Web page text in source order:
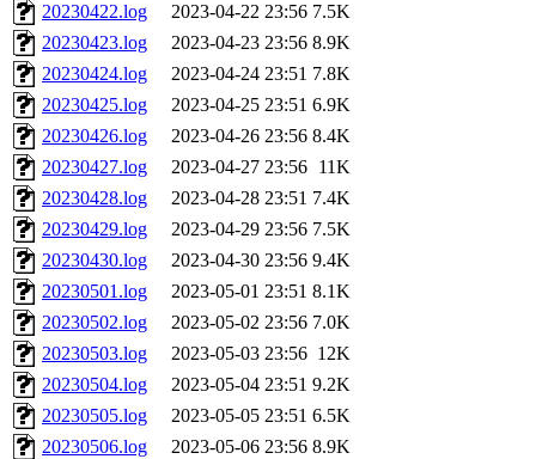
20230422.log
2023-04-22 23:56 7.5K
20230423.log
2023-04-23 23:56 8.9K
20230424.log
2023-04-24 23:51 7.8K
20230425.log
2023-04-25 23:51 6.9K
20230426.log
2023-04-26 23:56 8.4K
20230427.log
2023-04-27 23:56 11K
20230428.log
2023-04-28 23:51 7.4K
20230429.log
2023-04-29 23:56 7.5K
20230430.log
2023-04-30 23:56 9.4K
20230501.log
2023-05-01 23:51 8.1K
20230502.log
2023-05-02 23:56 7.0K
20230503.log
2023-05-03 23:56 12K
20230504.log
2023-05-04 23:51 9.2K
20230505.log
2023-05-05 23:51 6.5K
20230506.log
2023-05-06 23:56 8.9K